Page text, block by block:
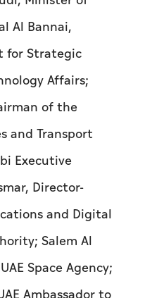
of the
Transport
Executive
Director-
and Digital
Salem Al
Space Agency;
Ambassador to
of top UAE